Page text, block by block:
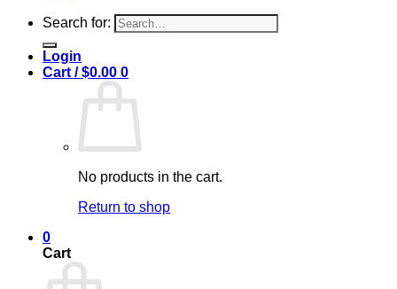
Search for:
Login
Cart /$0.00 0
No products in the cart.
Return to shop
0
Cart